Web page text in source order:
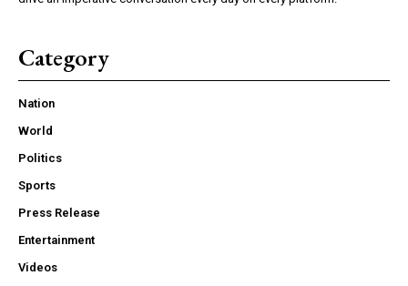
Category
Nation
World
Politics
Sports
Press Release
Entertainment
Videos